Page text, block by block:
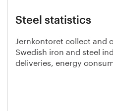
Steel statistics
Jernkontoret collect and
Swedish iron and steel
deliveries, energy